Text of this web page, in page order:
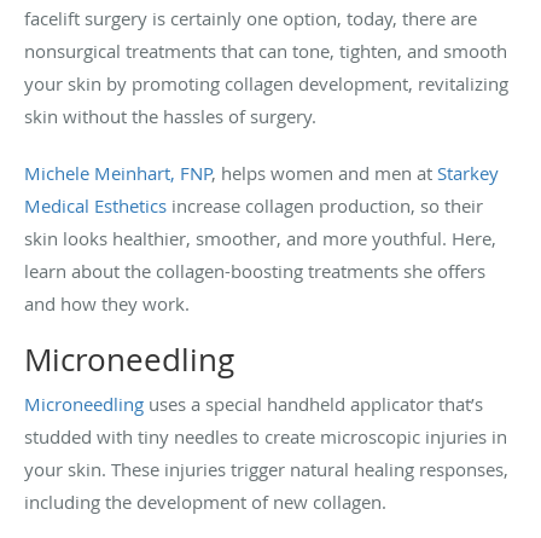
facelift surgery is certainly one option, today, there are
nonsurgical treatments that can tone, tighten, and smooth
your skin by promoting collagen development, revitalizing
skin without the hassles of surgery.
Michele Meinhart, FNP, helps women and men at Starkey
Medical Esthetics increase collagen production, so their
skin looks healthier, smoother, and more youthful. Here,
learn about the collagen-boosting treatments she offers
and how they work.
Microneedling
Microneedling uses a special handheld applicator that’s
studded with tiny needles to create microscopic injuries in
your skin. These injuries trigger natural healing responses,
including the development of new collagen.